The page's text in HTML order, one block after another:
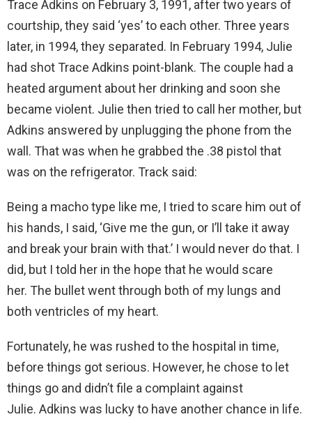
Trace Adkins on February 3, 1991, after two years of
courtship, they said ‘yes’ to each other. Three years
later, in 1994, they separated. In February 1994, Julie
had shot Trace Adkins point-blank. The couple had a
heated argument about her drinking and soon she
became violent. Julie then tried to call her mother, but
Adkins answered by unplugging the phone from the
wall. That was when he grabbed the .38 pistol that
was on the refrigerator. Track said:
Being a macho type like me, I tried to scare him out of
his hands, I said, ‘Give me the gun, or I’ll take it away
and break your brain with that.’ I would never do that. I
did, but I told her in the hope that he would scare
her. The bullet went through both of my lungs and
both ventricles of my heart.
Fortunately, he was rushed to the hospital in time,
before things got serious. However, he chose to let
things go and didn’t file a complaint against
Julie. Adkins was lucky to have another chance in life.